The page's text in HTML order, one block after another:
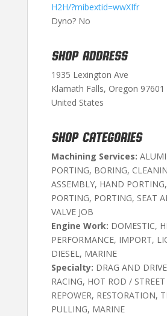
H2H/?mibextid=wwXIfr
Dyno? No
SHOP ADDRESS
1935 Lexington Ave
Klamath Falls, Oregon 97601
United States
SHOP CATEGORIES
Machining Services:
PORTING, BORING,
ASSEMBLY, HAND
PORTING, PORTING, SEAT
VALVE JOB
Engine Work: DOMESTIC,
PERFORMANCE, IMPORT,
DIESEL, MARINE
Specialty: DRAG AND
RACING, HOT ROD /
REPOWER, RESTORATION,
PULLING, MARINE